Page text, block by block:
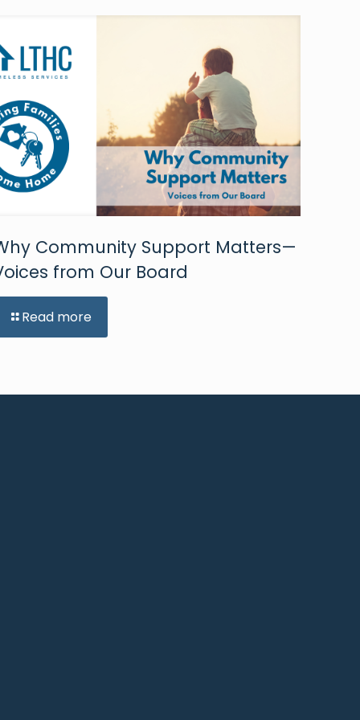
Community Support Matters—
from Our Board
Read more